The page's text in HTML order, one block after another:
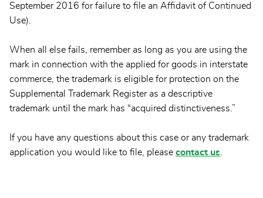
September 2016 for failure to file an Affidavit of Continued
Use).
When all else fails, remember as long as you are using the
mark in connection with the applied for goods in interstate
commerce, the trademark is eligible for protection on the
Supplemental Trademark Register as a descriptive
trademark until the mark has “acquired distinctiveness.”
If you have any questions about this case or any trademark
application you would like to file, please contact us